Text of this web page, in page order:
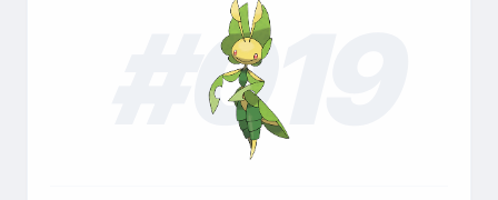
019